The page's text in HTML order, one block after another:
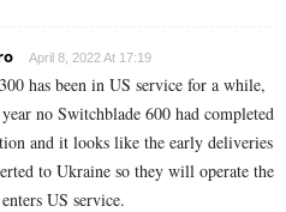
April 8, 2022 At 17:19
has been in US service for a while,
no Switchblade 600 had completed
and it looks like the early deliveries
to Ukraine so they will operate the
US service.